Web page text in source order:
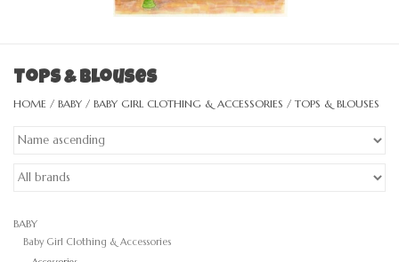
BIG KID
Tops & Blouses
HOME / BABY / BABY GIRL CLOTHING & ACCESSORIES / TOPS & BLOUSES
BABY
Baby Girl Clothing & Accessories